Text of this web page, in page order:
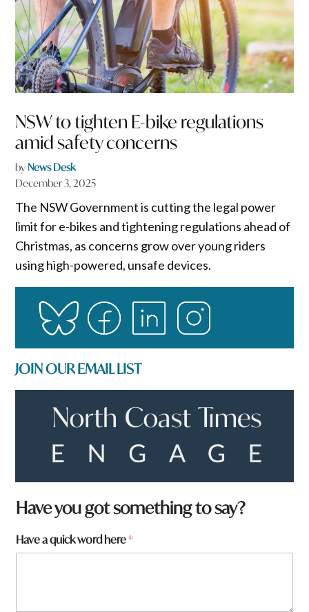
NSW to tighten E-bike regulations
amid safety concerns
byNews Desk
December 3, 2025
The NSW Government is cutting the legal power
limit for e-bikes and tightening regulations ahead of
Christmas, as concerns grow over young riders
using high-powered, unsafe devices.
JOIN OUR EMAIL LIST
y
o
W
h
Have you got something to say?
Have a quick word here*